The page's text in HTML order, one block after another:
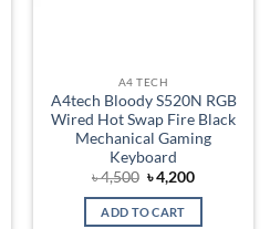
A4 TECH
A4tech Bloody S520N RGB
Wired Hot Swap Fire Black
Mechanical Gaming
Keyboard
৳4,500 Original
price
was:
৳ 4,500.
৳4,200Current
is:
ADD TO CART